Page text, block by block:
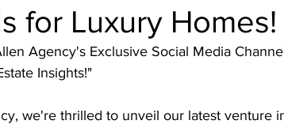
for Luxury Homes!
Agency's Exclusive Social Media
Insights!"
we're thrilled to unveil our latest venture